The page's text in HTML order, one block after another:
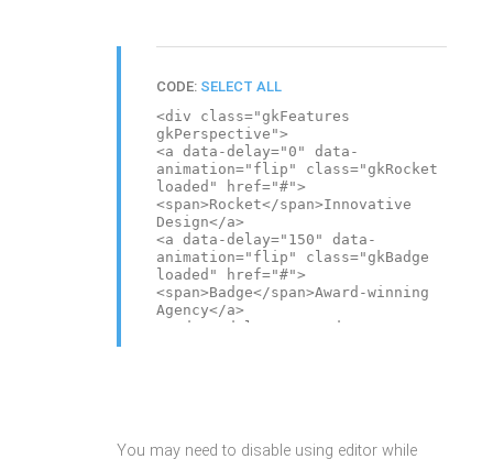
CODE: SELECT ALL
<div class="gkFeatures
gkPerspective">
<a data-delay="0" data-
animation="flip" class="gkRocket
loaded" href="#">
<span>Rocket</span>Innovative
Design</a>
<a data-delay="150" data-
animation="flip" class="gkBadge
loaded" href="#">
<span>Badge</span>Award-winning
Agency</a>
<a data-delay="300" data-
loaded" href="#">
You may need to disable using editor while